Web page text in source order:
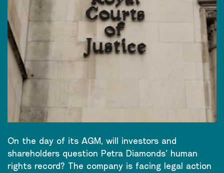
On the day of its AGM, will investors and
shareholders question Petra Diamonds’ human
rights record? The company is facing legal action